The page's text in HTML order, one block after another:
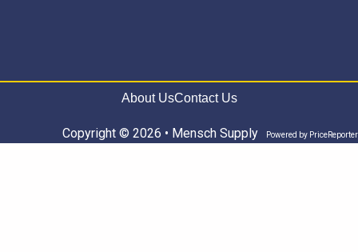
About UsContact Us
Copyright © 2026 • Mensch Supply Powered by PriceReporter